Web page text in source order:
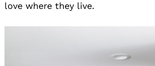
love where they live.